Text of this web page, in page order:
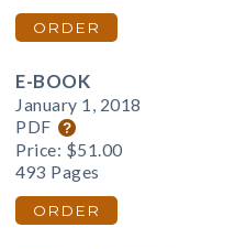
ORDER
E-BOOK
January 1, 2018
PDF
Price: $51.00
493 Pages
ORDER